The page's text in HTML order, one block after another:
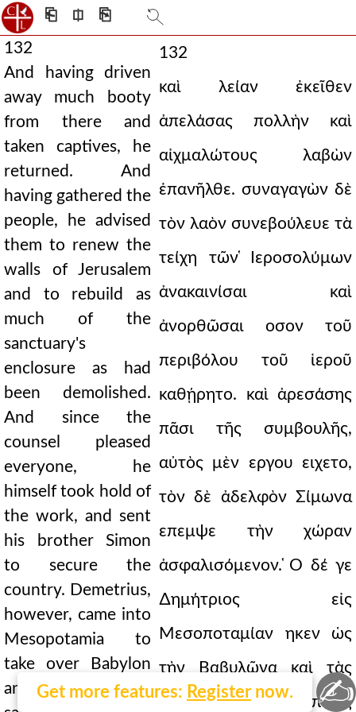
⎗ ⎅ ⎘
Get more features: Register now.
132
And having driven
away much booty
from there and
taken captives, he
returned. And
having gathered the
people, he advised
them to renew the
walls of Jerusalem
and to rebuild as
much of the
sanctuary's
enclosure as had
been demolished.
And since the
counsel pleased
everyone, he
himself took hold of
the work, and sent
his brother Simon
to secure the
country. Demetrius,
however, came into
Mesopotamia to
take over Babylon
and the upper
132
καὶ λείαν ἐκεῖθεν
ἀπελάσας πολλὴν καὶ
αἰχμαλώτους λαβὼν
ἐπανῆλθε. συναγαγὼν δὲ
τὸν λαὸν συνεβούλευε τὰ
τείχη τῶν ̔Ιεροσολύμων
ἀνακαινίσαι καὶ
ἀνορθῶσαι οσον τοῦ
περιβόλου τοῦ ἱεροῦ
καθῄρητο. καὶ ἀρεσάσης
πᾶσι τῆς συμβουλῆς,
αὐτὸς μὲν εργου ειχετο,
τὸν δὲ ἀδελφὸν Σίμωνα
επεμψε τὴν χώραν
ἀσφαλισόμενον. ̔Ο δέ γε
∆ημήτριος εἰς
Μεσοποταμίαν ηκεν ὡς
τὴν Βαβυλῶνα καὶ τὰς
ανω σατραπείας
✍